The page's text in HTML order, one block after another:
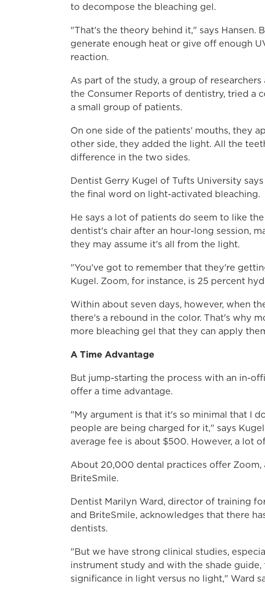
to decompose the bleaching gel.
"That's the theory behind it," says Hansen.
generate enough heat or give off enough
reaction.
As part of the study, a group of researchers
the Consumer Reports of dentistry, tried a
a small group of patients.
On one side of the patients' mouths, they
other side, they added the light. All the
difference in the two sides.
Dentist Gerry Kugel of Tufts University
the final word on light-activated bleaching.
He says a lot of patients do seem to like
dentist's chair after an hour-long session,
they may assume it's all from the light.
"You've got to remember that they're
Kugel. Zoom, for instance, is 25 percent
Within about seven days, however, when
there's a rebound in the color. That's why
more bleaching gel that they can apply
A Time Advantage
But jump-starting the process with an in-
offer a time advantage.
"My argument is that it's so minimal that I
people are being charged for it," says
average fee is about $500. However, a lot
About 20,000 dental practices offer Zoom,
BriteSmile.
Dentist Marilyn Ward, director of training
and BriteSmile, acknowledges that there
dentists.
"But we have strong clinical studies,
instrument study and with the shade
significance in light versus no light," Ward